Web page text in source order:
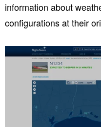
information about
configurations at their